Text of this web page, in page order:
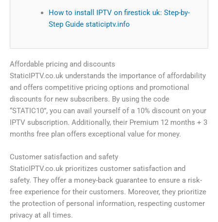
How to install IPTV on firestick uk: Step-by-
Step Guide staticiptv.info
Affordable pricing and discounts
StaticIPTV.co.uk understands the importance of affordability
and offers competitive pricing options and promotional
discounts for new subscribers. By using the code
“STATIC10”, you can avail yourself of a 10% discount on your
IPTV subscription. Additionally, their Premium 12 months + 3
months free plan offers exceptional value for money.
Customer satisfaction and safety
StaticIPTV.co.uk prioritizes customer satisfaction and
safety. They offer a money-back guarantee to ensure a risk-
free experience for their customers. Moreover, they prioritize
the protection of personal information, respecting customer
privacy at all times.